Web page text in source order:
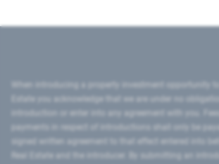
introduction or enter into any agreement with you.
signed written agreement to that effect entered into